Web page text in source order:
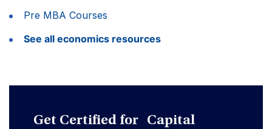
Pre MBA Courses
See all economics resources
Get Certified for Capital